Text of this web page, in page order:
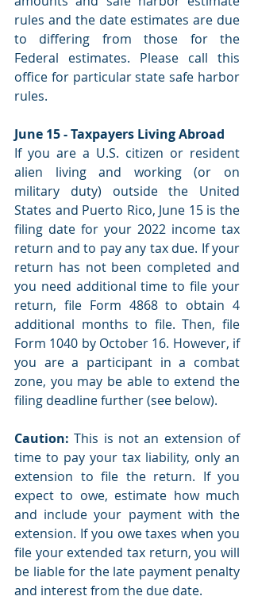
rules and the date estimates are due
to differing from those for the
Federal estimates. Please call this
office for particular state safe harbor
rules.
June 15 - Taxpayers Living Abroad
If you are a U.S. citizen or resident
alien living and working (or on
military duty) outside the United
States and Puerto Rico, June 15 is the
filing date for your 2022 income tax
return and to pay any tax due. If your
return has not been completed and
you need additional time to file your
return, file Form 4868 to obtain 4
additional months to file. Then, file
Form 1040 by October 16. However, if
you are a participant in a combat
zone, you may be able to extend the
filing deadline further (see below).
Caution: This is not an extension of
time to pay your tax liability, only an
extension to file the return. If you
expect to owe, estimate how much
and include your payment with the
extension. If you owe taxes when you
file your extended tax return, you will
be liable for the late payment penalty
and interest from the due date.